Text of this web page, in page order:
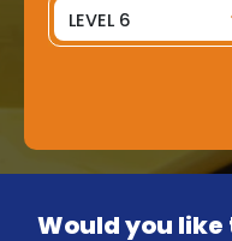
Would you